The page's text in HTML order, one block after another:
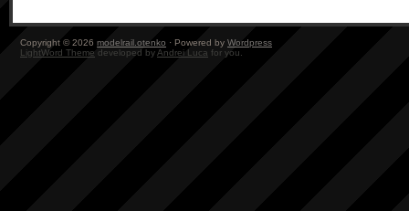
Copyright © 2026 modelrail.otenko · Powered by Wordpress
LightWord Theme developed byAndrei Luca for you.